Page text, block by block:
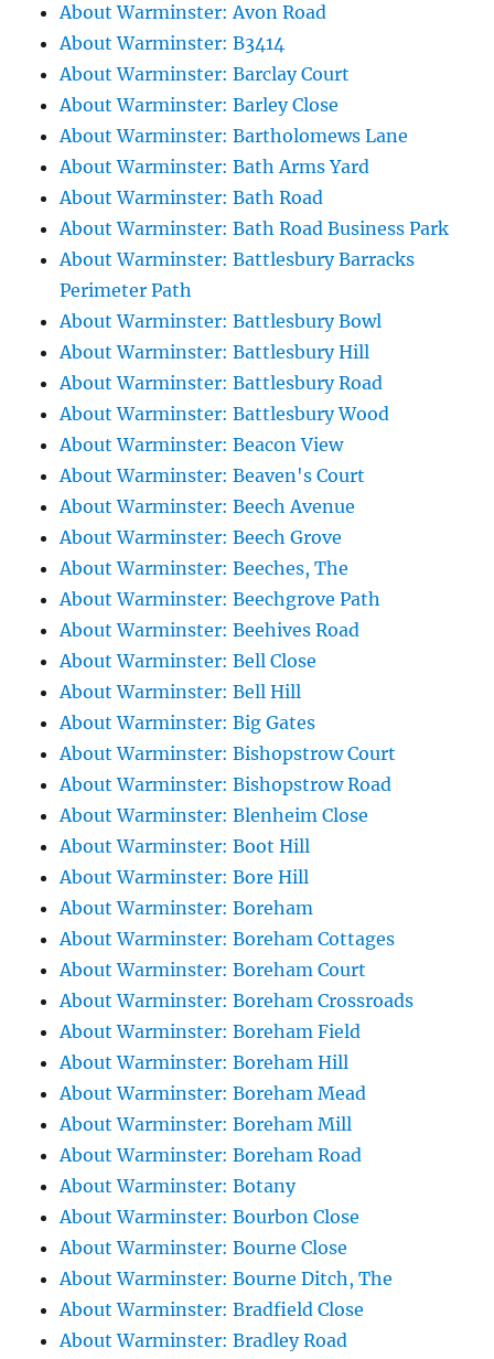
About Warminster: Avon Road
About Warminster: B3414
About Warminster: Barclay Court
About Warminster: Barley Close
About Warminster: Bartholomews Lane
About Warminster: Bath Arms Yard
About Warminster: Bath Road
About Warminster: Bath Road Business Park
About Warminster: Battlesbury Barracks
Perimeter Path
About Warminster: Battlesbury Bowl
About Warminster: Battlesbury Hill
About Warminster: Battlesbury Road
About Warminster: Battlesbury Wood
About Warminster: Beacon View
About Warminster: Beaven's Court
About Warminster: Beech Avenue
About Warminster: Beech Grove
About Warminster: Beeches, The
About Warminster: Beechgrove Path
About Warminster: Beehives Road
About Warminster: Bell Close
About Warminster: Bell Hill
About Warminster: Big Gates
About Warminster: Bishopstrow Court
About Warminster: Bishopstrow Road
About Warminster: Blenheim Close
About Warminster: Boot Hill
About Warminster: Bore Hill
About Warminster: Boreham
About Warminster: Boreham Cottages
About Warminster: Boreham Court
About Warminster: Boreham Crossroads
About Warminster: Boreham Field
About Warminster: Boreham Hill
About Warminster: Boreham Mead
About Warminster: Boreham Mill
About Warminster: Boreham Road
About Warminster: Botany
About Warminster: Bourbon Close
About Warminster: Bourne Close
About Warminster: Bourne Ditch, The
About Warminster: Bradfield Close
About Warminster: Bradley Road